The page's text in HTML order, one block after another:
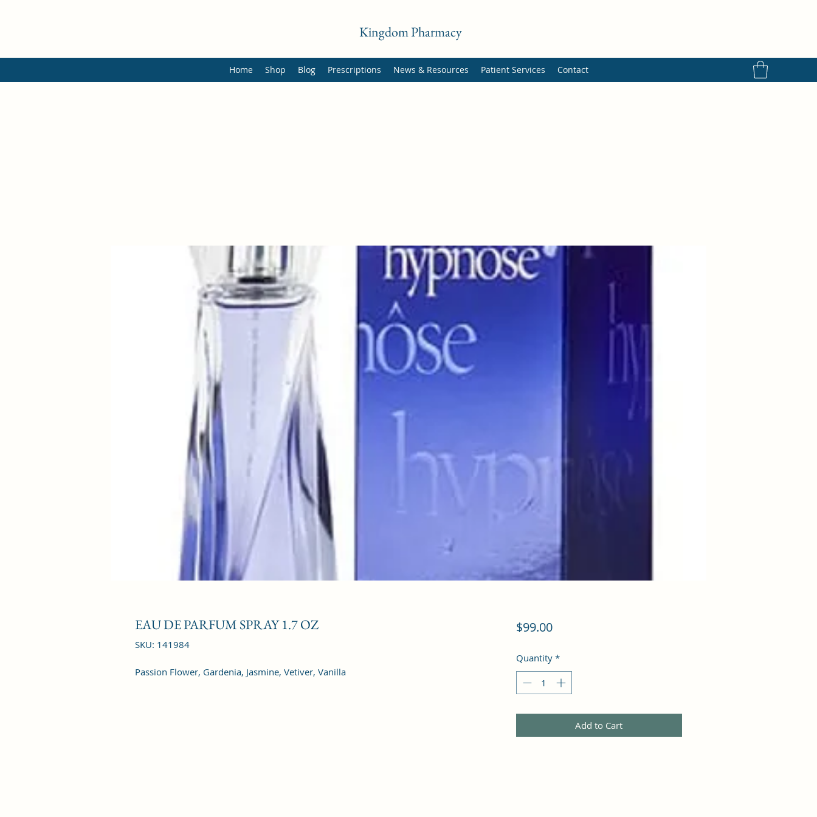
Kingdom Pharmacy
Home Shop Blog Prescriptions News & Resources Patient Services Contact
EAU DE PARFUM SPRAY 1.7 OZ
SKU: 141984
Passion Flower, Gardenia, Jasmine, Vetiver, Vanilla
$99.00Price
Quantity *
Add to Cart